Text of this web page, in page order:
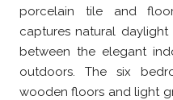
porcelain tile and
captures natural
between the elegant
outdoors. The six
wooden floors and light